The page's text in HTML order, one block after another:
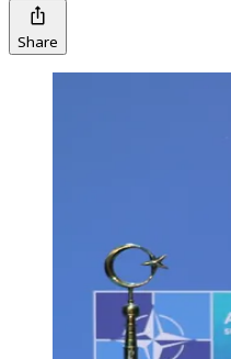
Share